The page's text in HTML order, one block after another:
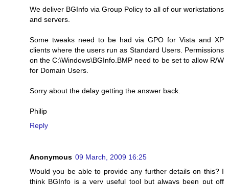
We deliver BGInfo via Group Policy to all of our workstations
and servers.
Some tweaks need to be had via GPO for Vista and XP
clients where the users run as Standard Users. Permissions
on the C:\Windows\BGInfo.BMP need to be set to allow R/W
for Domain Users.
Sorry about the delay getting the answer back.
Philip
Reply
Anonymous 09 March, 2009 16:25
Would you be able to provide any further details on this? I
think BGInfo is a very useful tool but always been put off